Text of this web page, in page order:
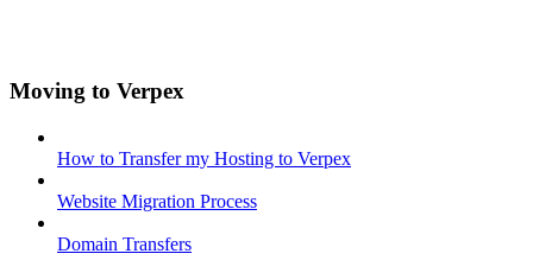
Moving to Verpex
How to Transfer my Hosting to Verpex
Website Migration Process
Domain Transfers